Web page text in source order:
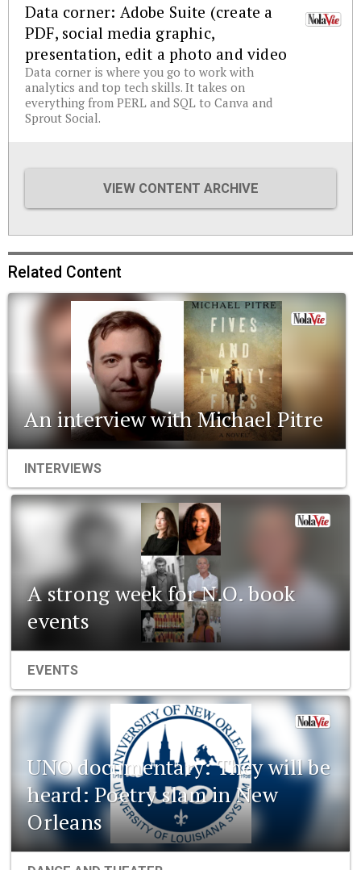
Data corner: Adobe Suite (create a
PDF, social media graphic,
presentation, edit a photo and video
Data corner is where you go to work with
analytics and top tech skills. It takes on
everything from PERL and SQL to Canva and
Sprout Social.
VIEW CONTENT ARCHIVE
Related Content
An interview with Michael Pitre
INTERVIEWS
A strong week for N.O. book
events
EVENTS
UNO documentary: They will be
heard: Poetry slam in New
Orleans